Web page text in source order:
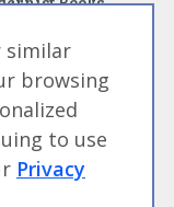
Cooking Made Easy:
Cooking Made Easy:
Cooking Made Easy:
similar
browsing
to use
Privacy